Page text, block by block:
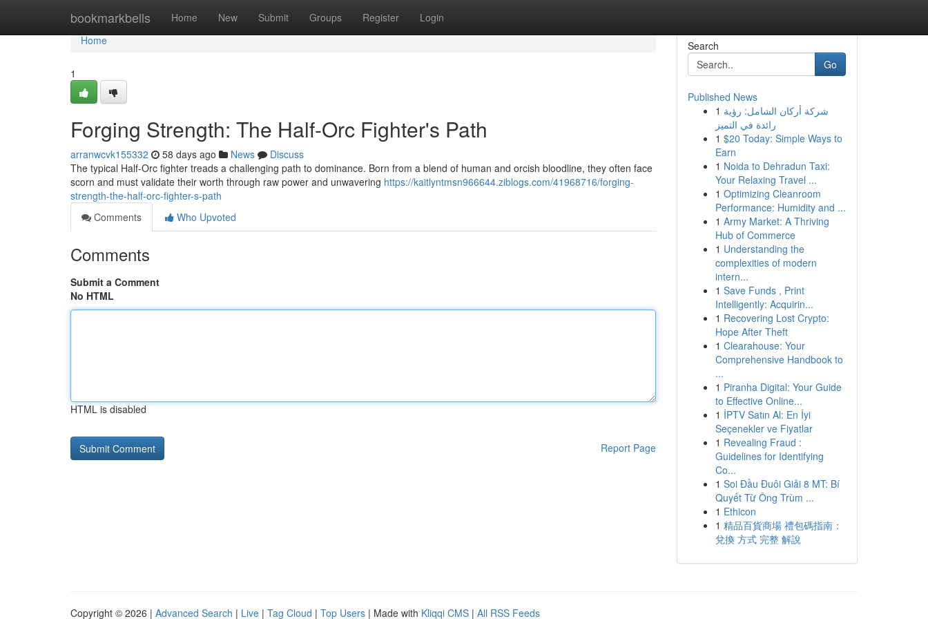
bookmarkbells Home New Submit Groups Register Login
Home
Home
1
Forging Strength: The Half-Orc Fighter's Path
arranwcvk155332 58 days ago News
Discuss
The typical Half-Orc fighter treads a challenging path to dominance. Born from a blend of human and orcish bloodline, they often face
scorn and must validate their worth through raw power and unwavering https://kaitlyntmsn966644.ziblogs.com/41968716/forging-
strength-the-half-orc-fighter-s-path
Comments
Who Upvoted
Comments
Submit a Comment
No HTML
HTML is disabled
Report Page
Search
Go
Published News
1 شركة أركان الشامل: رؤية
رائدة في التميز
1 $20 Today: Simple Ways to
Earn
1 Noida to Dehradun Taxi:
Your Relaxing Travel ...
1 Optimizing Cleanroom
Performance: Humidity and ...
1 Army Market: A Thriving
Hub of Commerce
1 Understanding the
complexities of modern
intern...
1 Save Funds , Print
Intelligently: Acquirin...
1 Recovering Lost Crypto:
Hope After Theft
1 Clearahouse: Your
Comprehensive Handbook to
...
1 Piranha Digital: Your Guide
to Effective Online...
1 İPTV Satın Al: En İyi
Seçenekler ve Fiyatlar
1 Revealing Fraud :
Guidelines for Identifying
Co...
1 Soi Đầu Đuôi Giải 8 MT: Bí
Quyết Từ Ông Trùm ...
1 Ethicon
1 精品百貨商場 禮包碼指南：
兌換 方式 完整 解說
Copyright © 2026 | Advanced Search | Live | Tag Cloud | Top Users | Made with Kliqqi CMS | All RSS Feeds